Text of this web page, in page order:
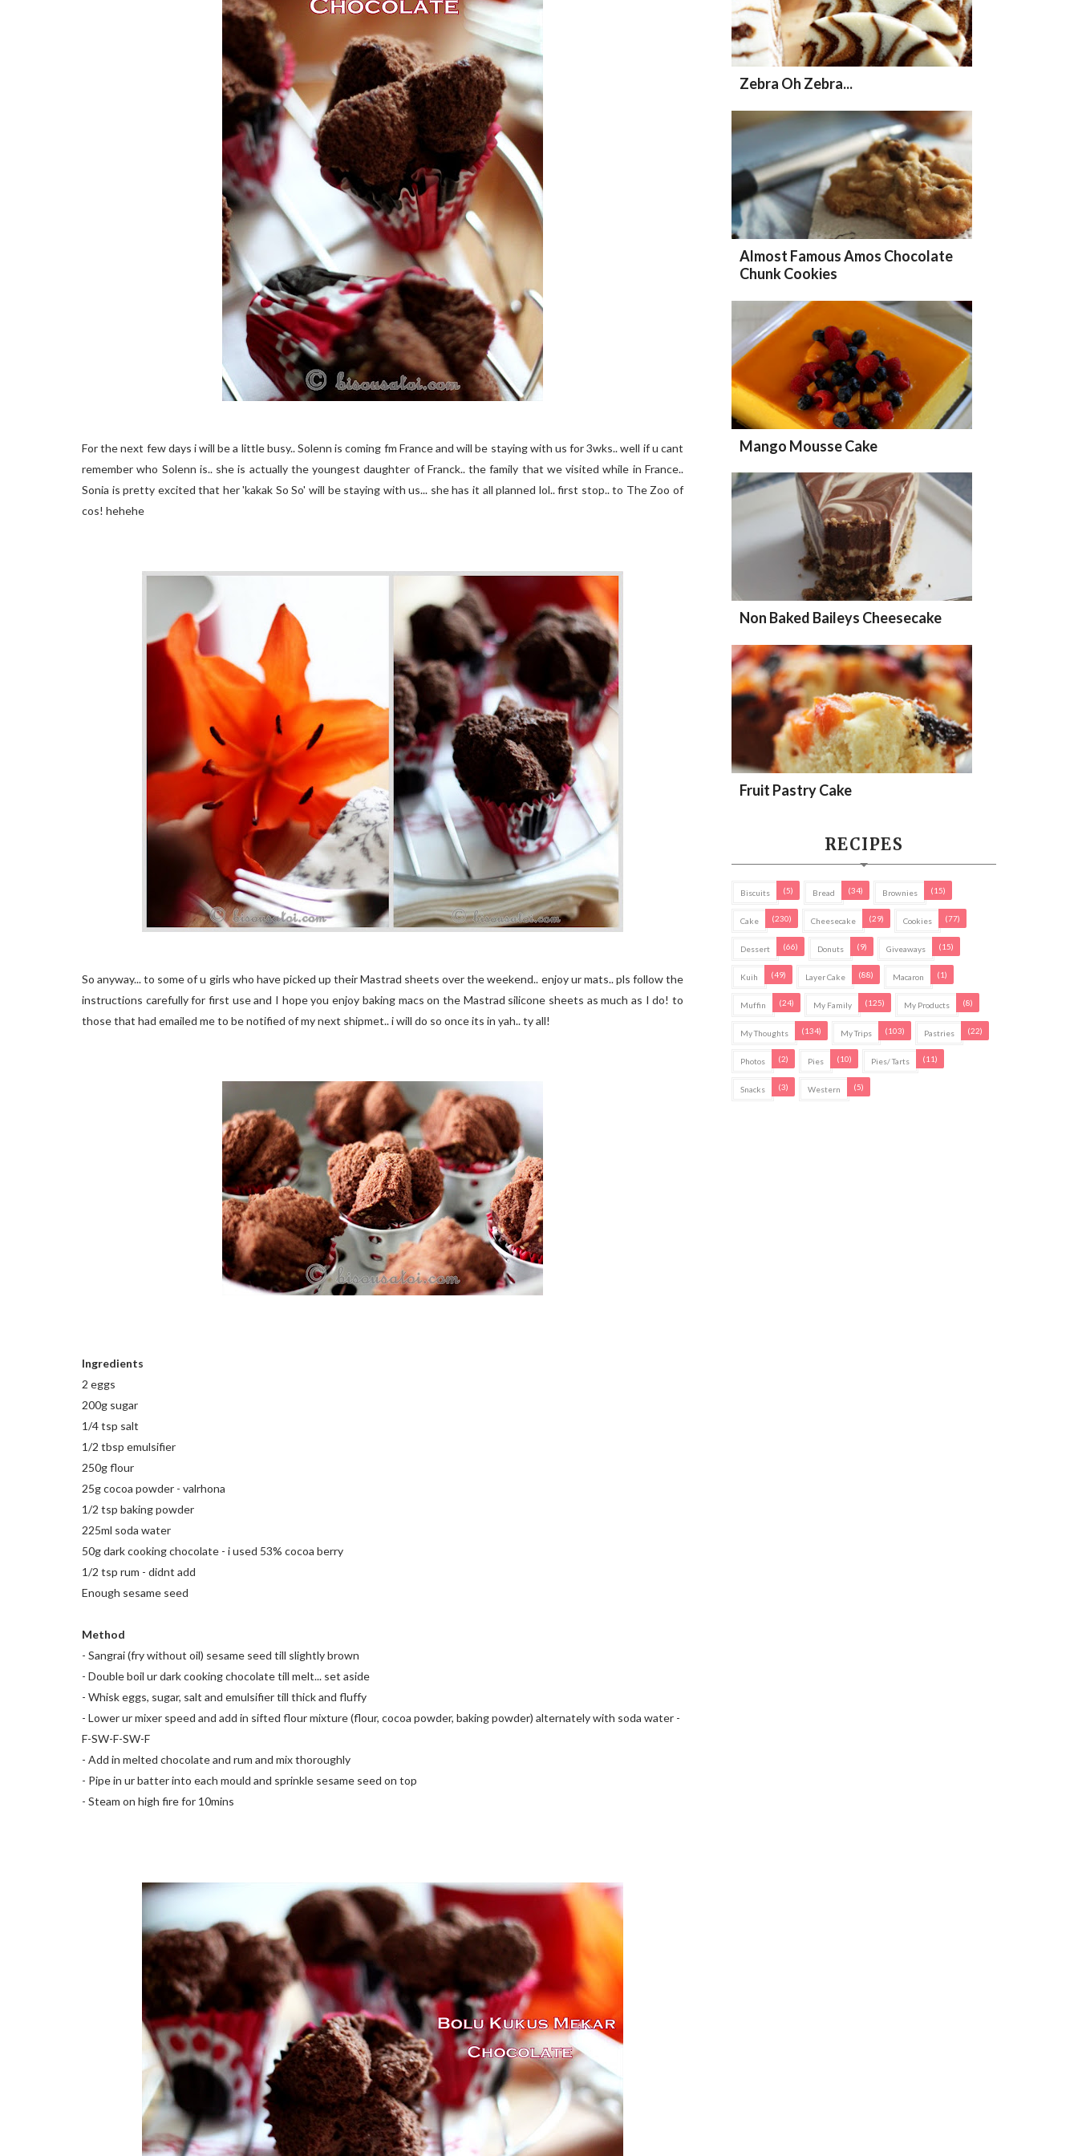
For the next few days i will be a little busy.. Solenn is coming fm France and will be staying with us for 3wks.. well if u cant
remember who Solenn is.. she is actually the youngest daughter of Franck.. the family that we visited while in France..
Sonia is pretty excited that her 'kakak So So' will be staying with us... she has it all planned lol.. first stop.. to The Zoo of
cos! hehehe
So anyway... to some of u girls who have picked up their Mastrad sheets over the weekend.. enjoy ur mats.. pls follow the
instructions carefully for first use and I hope you enjoy baking macs on the Mastrad silicone sheets as much as I do! to
those that had emailed me to be notified of my next shipmet.. i will do so once its in yah.. ty all!
Ingredients
2 eggs
200g sugar
1/4 tsp salt
1/2 tbsp emulsifier
250g flour
25g cocoa powder - valrhona
1/2 tsp baking powder
225ml soda water
50g dark cooking chocolate - i used 53% cocoa berry
1/2 tsp rum - didnt add
Enough sesame seed
Method
- Sangrai (fry without oil) sesame seed till slightly brown
- Double boil ur dark cooking chocolate till melt... set aside
- Whisk eggs, sugar, salt and emulsifier till thick and fluffy
- Lower ur mixer speed and add in sifted flour mixture (flour, cocoa powder, baking powder) alternately with soda water -
F-SW-F-SW-F
- Add in melted chocolate and rum and mix thoroughly
- Pipe in ur batter into each mould and sprinkle sesame seed on top
- Steam on high fire for 10mins
Zebra Oh Zebra...
Almost Famous Amos Chocolate
Chunk Cookies
Mango Mousse Cake
Non Baked Baileys Cheesecake
Fruit Pastry Cake
RECIPES
Biscuits (5) Bread (34) Brownies (15)
Cake (230) Cheesecake (29) Cookies (77)
Dessert (66) Donuts (9) Giveaways (15)
Kuih (49) Layer Cake (88) Macaron (1)
Muffin (24) My Family (125) My Products (8)
My Thoughts (134) My Trips (103) Pastries (22)
Photos (2) Pies (10) Pies/ Tarts (11)
Snacks (3) Western (5)